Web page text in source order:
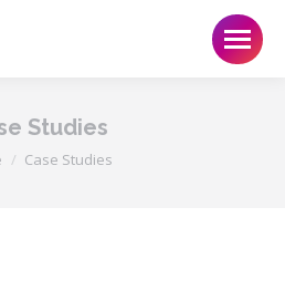
Studies
here:
Case Studies